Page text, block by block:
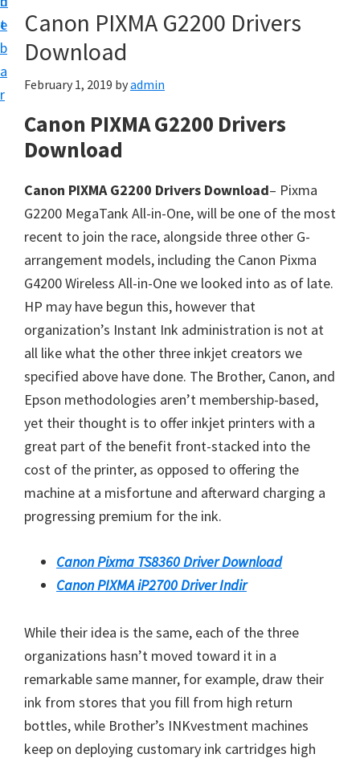
t
e
b
a
r
Canon PIXMA G2200 Drivers
Download
February 1, 2019 byadmin
Canon PIXMA G2200 Drivers
Download
Canon PIXMA G2200 Drivers Download– Pixma
G2200 MegaTank All-in-One, will be one of the most
recent to join the race, alongside three other G-
arrangement models, including the Canon Pixma
G4200 Wireless All-in-One we looked into as of late.
HP may have begun this, however that
organization’s Instant Ink administration is not at
all like what the other three inkjet creators we
specified above have done. The Brother, Canon, and
Epson methodologies aren’t membership-based,
yet their thought is to offer inkjet printers with a
great part of the benefit front-stacked into the
cost of the printer, as opposed to offering the
machine at a misfortune and afterward charging a
progressing premium for the ink.
Canon Pixma TS8360 Driver Download
Canon PIXMA iP2700 Driver Indir
While their idea is the same, each of the three
organizations hasn’t moved toward it in a
remarkable same manner, for example, draw their
ink from stores that you fill from high return
bottles, while Brother’s INKvestment machines
keep on deploying customary ink cartridges high